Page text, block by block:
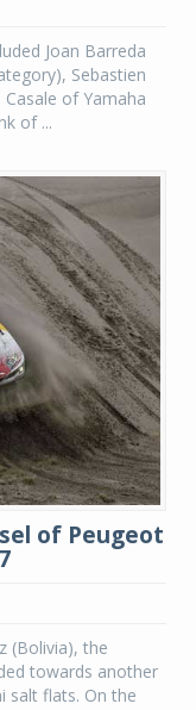
Joan Barreda
Sebastien
of Yamaha
of ...
of Peugeot
(Bolivia), the
towards another
salt flats. On the